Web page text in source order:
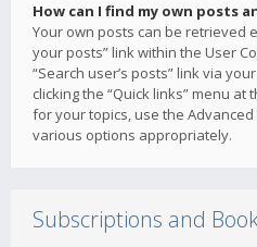
How can I find my own posts
Your own posts can be retrieved
your posts” link within the User
“Search user’s posts” link via
clicking the “Quick links” menu
for your topics, use the
various options appropriately.
Subscriptions and